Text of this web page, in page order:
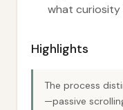
what curiosity
Highlights
The process
—passive